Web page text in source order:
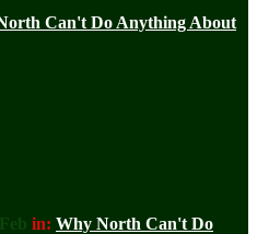
Can't Do Anything About
in: Why North Can't Do